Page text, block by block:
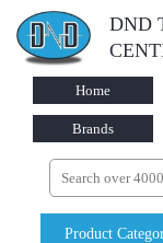
DND
Home
Brands
Product